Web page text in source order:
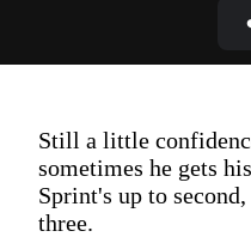
Still a little
sometimes he gets
Sprint's up to
three.